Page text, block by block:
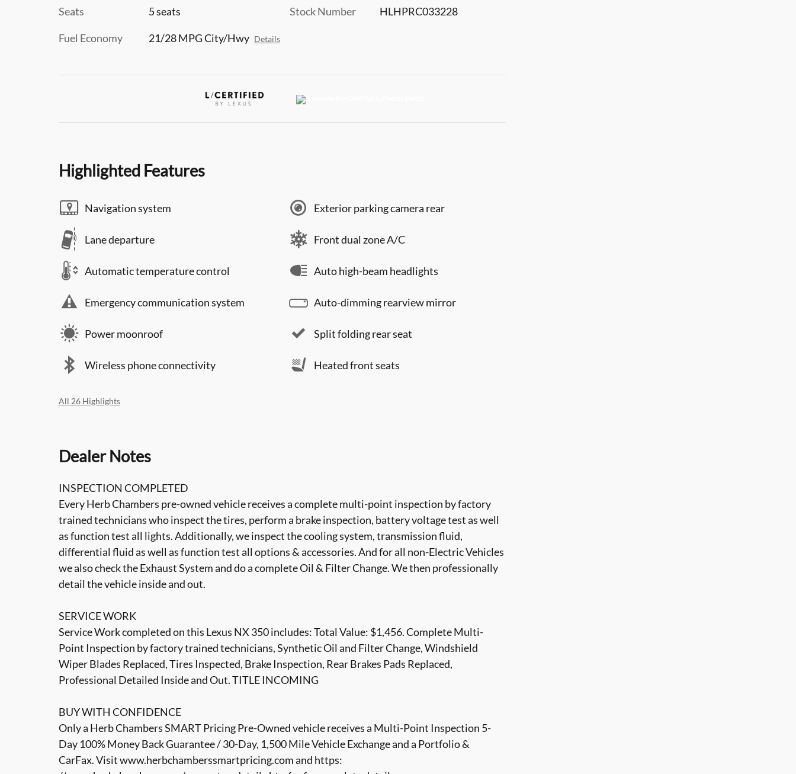
Seats 5 seats
Fuel Economy 21/28 MPG City/Hwy Details
Stock Number HLHPRC033228
Highlighted Features
Navigation system
Lane departure
Automatic temperature control
Emergency communication system
Power moonroof
Wireless phone connectivity
Exterior parking camera rear
Front dual zone A/C
Auto high-beam headlights
Auto-dimming rearview mirror
Split folding rear seat
Heated front seats
All 26 Highlights
Dealer Notes
INSPECTION COMPLETED
Every Herb Chambers pre-owned vehicle receives a complete multi-point inspection by factory
trained technicians who inspect the tires, perform a brake inspection, battery voltage test as well
as function test all lights. Additionally, we inspect the cooling system, transmission fluid,
differential fluid as well as function test all options & accessories. And for all non-Electric Vehicles
we also check the Exhaust System and do a complete Oil & Filter Change. We then professionally
detail the vehicle inside and out.
SERVICE WORK
Service Work completed on this Lexus NX 350 includes: Total Value: $1,456. Complete Multi-
Point Inspection by factory trained technicians, Synthetic Oil and Filter Change, Windshield
Wiper Blades Replaced, Tires Inspected, Brake Inspection, Rear Brakes Pads Replaced,
Professional Detailed Inside and Out. TITLE INCOMING
BUY WITH CONFIDENCE
Only a Herb Chambers SMART Pricing Pre-Owned vehicle receives a Multi-Point Inspection 5-
Day 100% Money Back Guarantee / 30-Day, 1,500 Mile Vehicle Exchange and a Portfolio &
CarFax. Visit www.herbchamberssmartpricing.com and https: